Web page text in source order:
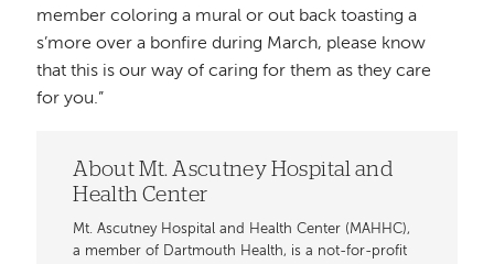
member coloring a mural or out back toasting a
s’more over a bonfire during March, please know
that this is our way of caring for them as they care
for you.”
About Mt. Ascutney Hospital and
Health Center
Mt. Ascutney Hospital and Health Center (MAHHC),
a member of Dartmouth Health, is a not-for-profit